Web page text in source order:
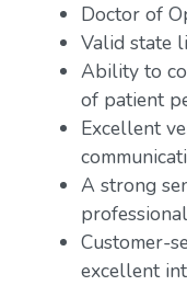
Doctor of
Valid state
Ability to
of patient
Excellent
A strong
Customer-
excellent